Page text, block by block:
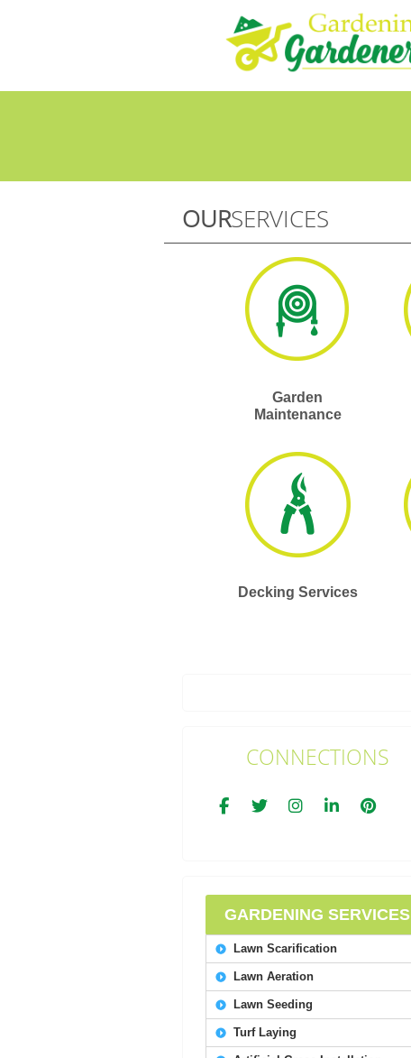
OURSERVICES
Garden
Maintenance
Decking Services
CONNECTIONS
GARDENING SERVICES
Lawn Scarification
Lawn Aeration
Lawn Seeding
Turf Laying